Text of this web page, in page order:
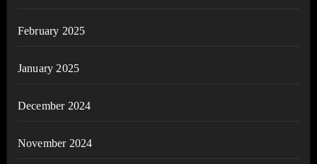
February 2025
January 2025
December 2024
November 2024